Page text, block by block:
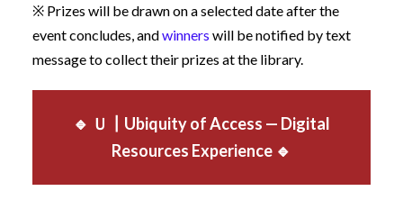
※ Prizes will be drawn on a selected date after the
event concludes, andwinners will be notified by text
message to collect their prizes at the library.
🔹 Ｕ
┃Ubiquity of Access — Digital
Resources Experience 🔹